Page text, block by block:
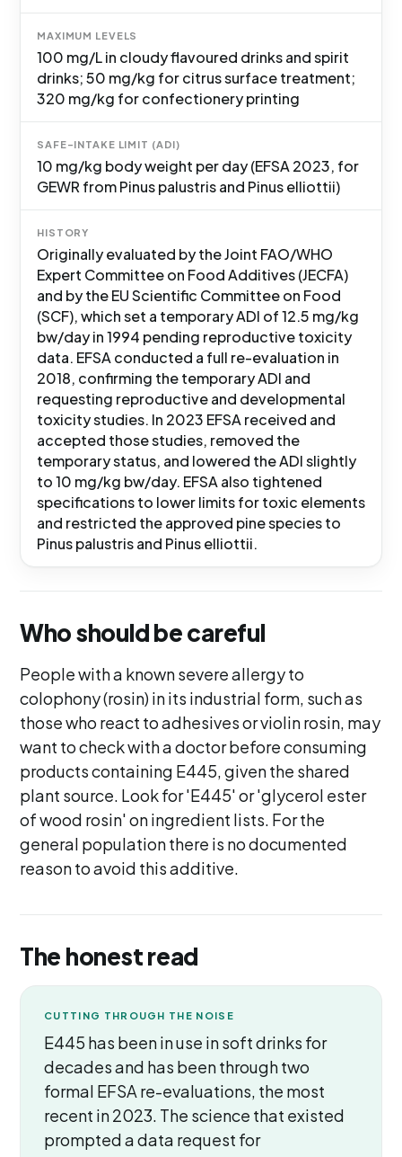
MAXIMUM LEVELS
100 mg/L in cloudy flavoured drinks and spirit
drinks; 50 mg/kg for citrus surface treatment;
320 mg/kg for confectionery printing
SAFE-INTAKE LIMIT (ADI)
10 mg/kg body weight per day (EFSA 2023, for
GEWR from Pinus palustris and Pinus elliottii)
HISTORY
Originally evaluated by the Joint FAO/WHO
Expert Committee on Food Additives (JECFA)
and by the EU Scientific Committee on Food
(SCF), which set a temporary ADI of 12.5 mg/kg
bw/day in 1994 pending reproductive toxicity
data. EFSA conducted a full re-evaluation in
2018, confirming the temporary ADI and
requesting reproductive and developmental
toxicity studies. In 2023 EFSA received and
accepted those studies, removed the
temporary status, and lowered the ADI slightly
to 10 mg/kg bw/day. EFSA also tightened
specifications to lower limits for toxic elements
and restricted the approved pine species to
Pinus palustris and Pinus elliottii.
Who should be careful
People with a known severe allergy to
colophony (rosin) in its industrial form, such as
those who react to adhesives or violin rosin, may
want to check with a doctor before consuming
products containing E445, given the shared
plant source. Look for 'E445' or 'glycerol ester
of wood rosin' on ingredient lists. For the
general population there is no documented
reason to avoid this additive.
The honest read
CUTTING THROUGH THE NOISE
E445 has been in use in soft drinks for
decades and has been through two
formal EFSA re-evaluations, the most
recent in 2023. The science that existed
prompted a data request for